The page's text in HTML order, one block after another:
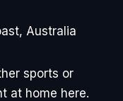
Australia
sports or
at home here.